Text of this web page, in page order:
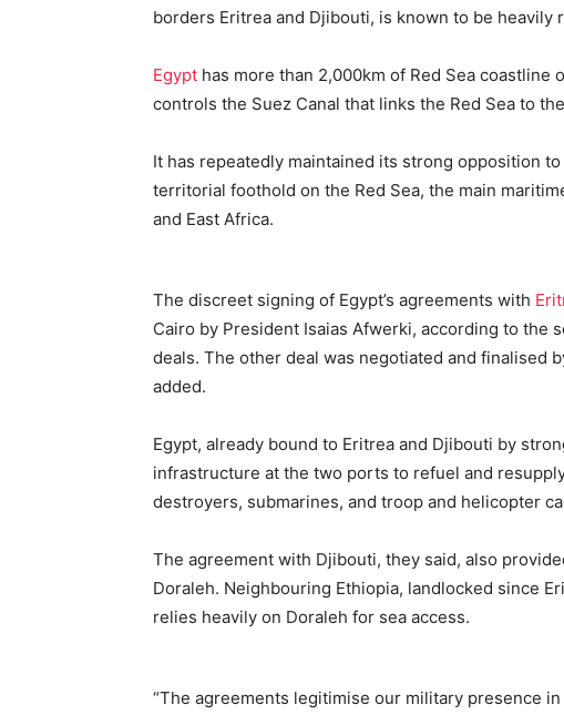
borders Eritrea and Djibouti, is known to be
Egypt has more than 2,000km of Red Sea coastline
controls the Suez Canal that links the Red Sea to
It has repeatedly maintained its strong opposition
territorial foothold on the Red Sea, the main
and East Africa.
The discreet signing of Egypt’s agreements with
Cairo by President Isaias Afwerki, according to the
deals. The other deal was negotiated and finalised
added.
Egypt, already bound to Eritrea and Djibouti by
infrastructure at the two ports to refuel and
destroyers, submarines, and troop and helicopter
The agreement with Djibouti, they said, also
Doraleh. Neighbouring Ethiopia, landlocked since
relies heavily on Doraleh for sea access.
“The agreements legitimise our military presence